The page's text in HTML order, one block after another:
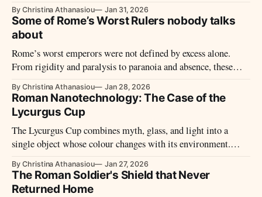
influenced Roman responses to crisis for generations.
By Christina Athanasiou Jan 31, 2026
Some of Rome’s Worst Rulers nobody talks
about
Rome’s worst emperors were not defined by excess alone.
From rigidity and paralysis to paranoia and absence, these
failures mattered.
By Christina Athanasiou Jan 28, 2026
Roman Nanotechnology: The Case of the
Lycurgus Cup
The Lycurgus Cup combines myth, glass, and light into a
single object whose colour changes with its environment.
Roman craft exploited visual effects long before their physical
causes were understood.
By Christina Athanasiou Jan 27, 2026
The Roman Soldier's Shield that Never
Returned Home